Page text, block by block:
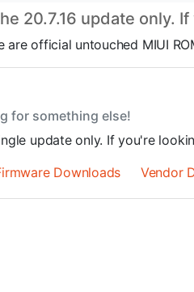
20.7.16 update only.
are official untouched MIUI
for something else!
update only. If you're
Downloads Vendor